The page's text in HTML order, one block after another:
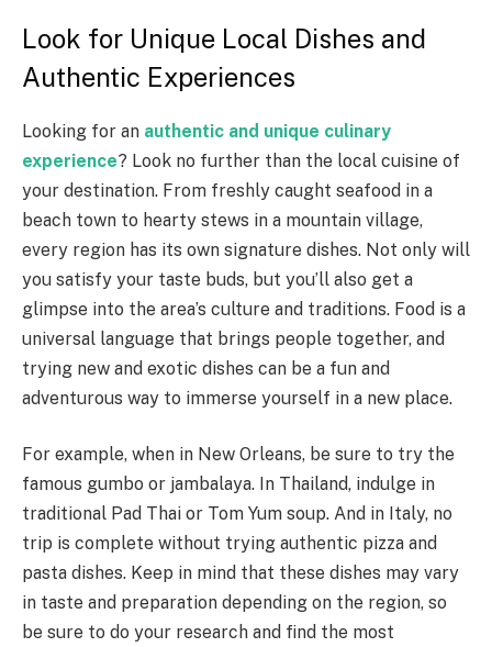
Look for Unique Local Dishes and
Authentic Experiences
Looking for an authentic and unique culinary
experience? Look no further than the local cuisine of
your destination. From freshly caught seafood in a
beach town to hearty stews in a mountain village,
every region has its own signature dishes. Not only will
you satisfy your taste buds, but you’ll also get a
glimpse into the area’s culture and traditions. Food is a
universal language that brings people together, and
trying new and exotic dishes can be a fun and
adventurous way to immerse yourself in a new place.
For example, when in New Orleans, be sure to try the
famous gumbo or jambalaya. In Thailand, indulge in
traditional Pad Thai or Tom Yum soup. And in Italy, no
trip is complete without trying authentic pizza and
pasta dishes. Keep in mind that these dishes may vary
in taste and preparation depending on the region, so
be sure to do your research and find the most